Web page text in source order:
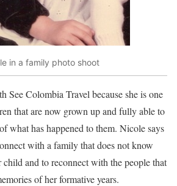
in a family photo shoot
See Colombia Travel because she is one
that are now grown up and fully able to
what has happened to them. Nicole says
with a family that does not know
and to reconnect with the people that
of her formative years.